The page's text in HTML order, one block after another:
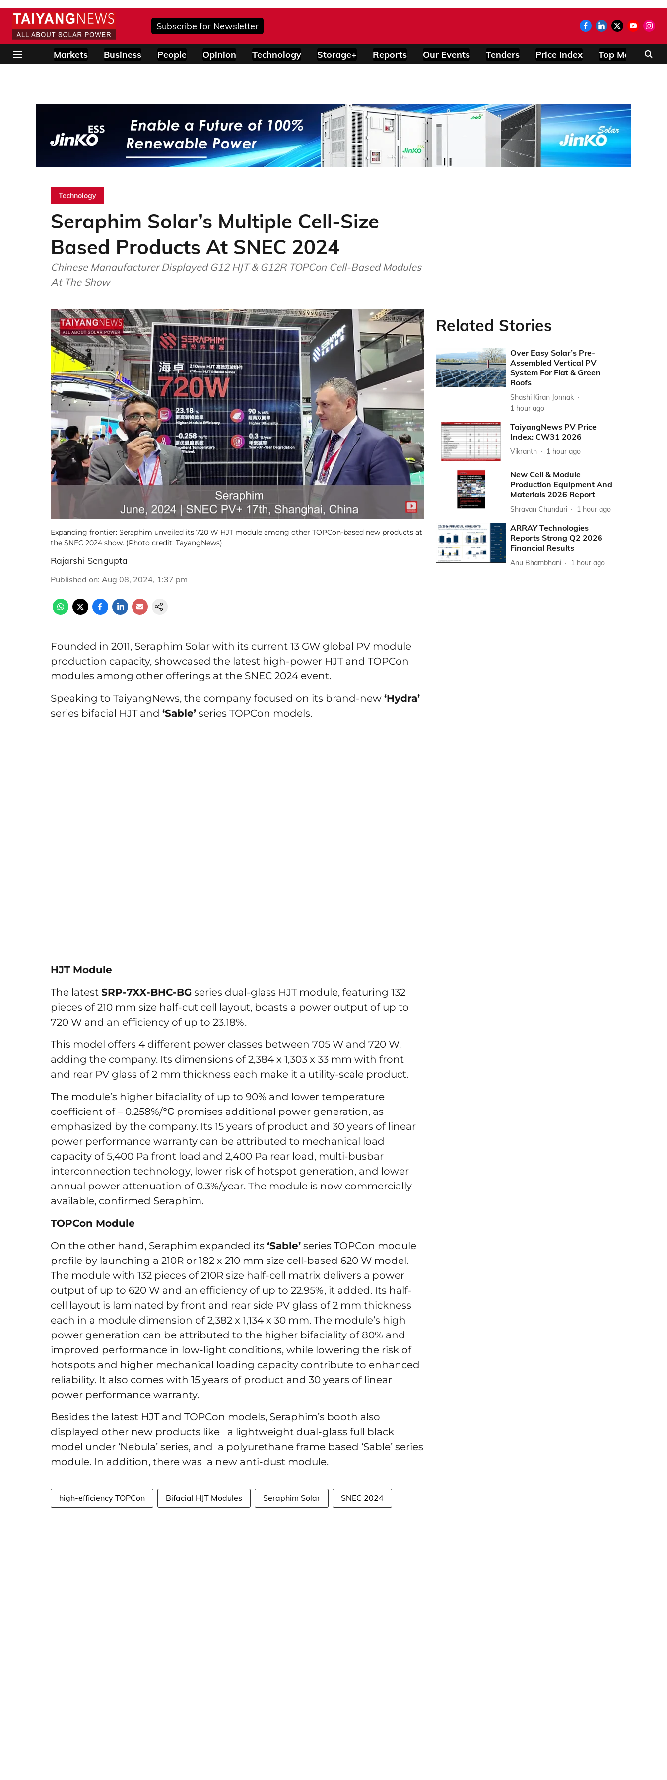
Subscribe for Newsletter
Markets Business People Opinion Technology Storage+ Reports Our Events Tenders Price Index Top Modules
Technology
Seraphim Solar’s Multiple Cell-Size
Based Products At SNEC 2024
Chinese Manaufacturer Displayed G12 HJT & G12R TOPCon Cell-Based Modules
At The Show
Expanding frontier: Seraphim unveiled its 720 W HJT module among other TOPCon-based new products at
the SNEC 2024 show. (Photo credit: TayangNews)
Rajarshi Sengupta
Published on: Aug 08, 2024, 1:37 pm
Founded in 2011, Seraphim Solar with its current 13 GW global PV module
production capacity, showcased the latest high-power HJT and TOPCon
modules among other offerings at the SNEC 2024 event.
Speaking to TaiyangNews, the company focused on its brand-new ‘Hydra’
series bifacial HJT and ‘Sable’ series TOPCon models.
HJT Module
The latest SRP-7XX-BHC-BG series dual-glass HJT module, featuring 132
pieces of 210 mm size half-cut cell layout, boasts a power output of up to
720 W and an efficiency of up to 23.18%.
This model offers 4 different power classes between 705 W and 720 W,
adding the company. Its dimensions of 2,384 x 1,303 x 33 mm with front
and rear PV glass of 2 mm thickness each make it a utility-scale product.
The module’s higher bifaciality of up to 90% and lower temperature
coefficient of – 0.258%/℃ promises additional power generation, as
emphasized by the company. Its 15 years of product and 30 years of linear
power performance warranty can be attributed to mechanical load
capacity of 5,400 Pa front load and 2,400 Pa rear load, multi-busbar
interconnection technology, lower risk of hotspot generation, and lower
annual power attenuation of 0.3%/year. The module is now commercially
available, confirmed Seraphim.
TOPCon Module
On the other hand, Seraphim expanded its ‘Sable’ series TOPCon module
profile by launching a 210R or 182 x 210 mm size cell-based 620 W model.
The module with 132 pieces of 210R size half-cell matrix delivers a power
output of up to 620 W and an efficiency of up to 22.95%, it added. Its half-
cell layout is laminated by front and rear side PV glass of 2 mm thickness
each in a module dimension of 2,382 x 1,134 x 30 mm. The module’s high
power generation can be attributed to the higher bifaciality of 80% and
improved performance in low-light conditions, while lowering the risk of
hotspots and higher mechanical loading capacity contribute to enhanced
reliability. It also comes with 15 years of product and 30 years of linear
power performance warranty.
Besides the latest HJT and TOPCon models, Seraphim’s booth also
displayed other new products like a lightweight dual-glass full black
model under ‘Nebula’ series, and a polyurethane frame based ‘Sable’ series
module. In addition, there was a new anti-dust module.
high-efficiency TOPCon Bifacial HJT Modules Seraphim Solar SNEC 2024
Related Stories
Over Easy Solar’s Pre-
Assembled Vertical PV
System For Flat & Green
Roofs
Shashi Kiran Jonnak
1 hour ago
TaiyangNews PV Price
Index: CW31 2026
Vikranth 1 hour ago
New Cell & Module
Production Equipment And
Materials 2026 Report
Shravan Chunduri 1 hour ago
ARRAY Technologies
Reports Strong Q2 2026
Financial Results
Anu Bhambhani 1 hour ago